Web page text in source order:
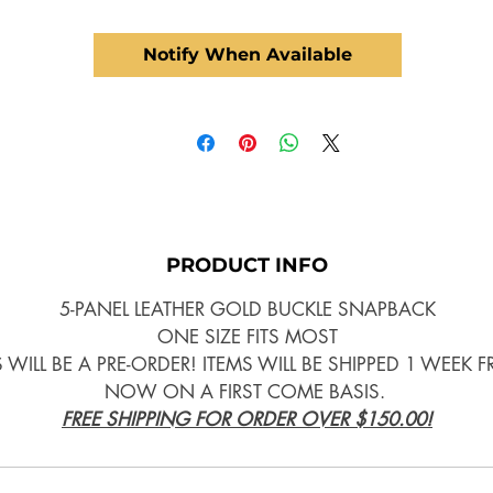
Notify When Available
PRODUCT INFO
5-PANEL LEATHER GOLD BUCKLE SNAPBACK
ONE SIZE FITS MOST
WILL BE A PRE-ORDER! ITEMS WILL BE SHIPPED 1 WEEK
NOW ON A FIRST COME BASIS.
FREE SHIPPING FOR ORDER OVER $150.00!